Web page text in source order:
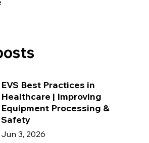
EVS Best Practices in
Healthcare | Improving
Equipment Processing &
Safety
Jun 3, 2026